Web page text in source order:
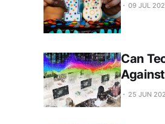
09 JUL
Can
25 JUN